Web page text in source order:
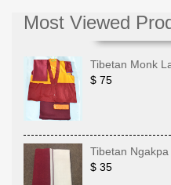
Most Viewed
Tibetan Monk
$ 75
Tibetan
$ 35